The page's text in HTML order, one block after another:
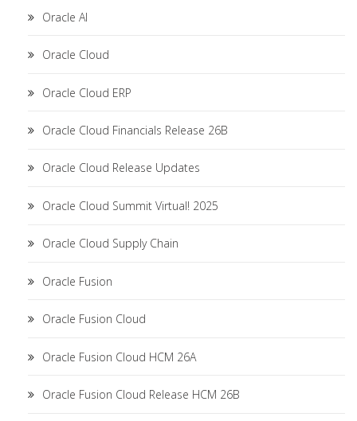
Oracle AI
Oracle Cloud
Oracle Cloud ERP
Oracle Cloud Financials Release 26B
Oracle Cloud Release Updates
Oracle Cloud Summit Virtual! 2025
Oracle Cloud Supply Chain
Oracle Fusion
Oracle Fusion Cloud
Oracle Fusion Cloud HCM 26A
Oracle Fusion Cloud Release HCM 26B